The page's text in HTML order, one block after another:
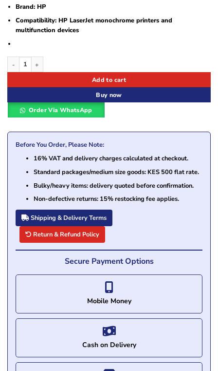
Brand: HP
Compatibility: HP LaserJet monochrome printers and
multifunction devices
HP 12A (Q2612A) Black Original LaserJet Toner Cartridge quantity
Add to cart
Buy now
Order Via WhatsApp
Before You Order, Please Note:
16% VAT and delivery charges calculated at checkout.
Standard packages/medium size goods: KES 500 flat rate.
Bulky/heavy items: delivery quoted before confirmation.
Non-defective returns: 15% restocking fee applies.
Shipping & Delivery Terms
Return & Refund Policy
Secure Payment Options
Mobile Money
Cash on Delivery